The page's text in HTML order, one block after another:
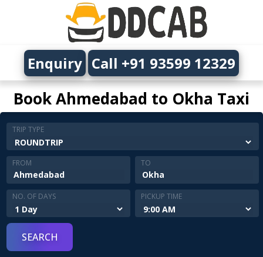
Book Ahmedabad to Okha Taxi
Enquiry Call +91 93599 12329
TRIP TYPE
FROM TO
NO. OF DAYS PICKUP TIME